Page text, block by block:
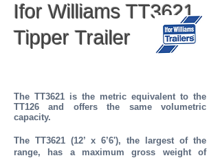
Ifor Williams TT3621
Tipper Trailer
The TT3621 is the metric equivalent to the
TT126 and offers the same volumetric
capacity.
The TT3621 (12’ x 6’6'), the largest of the
range, has a maximum gross weight of